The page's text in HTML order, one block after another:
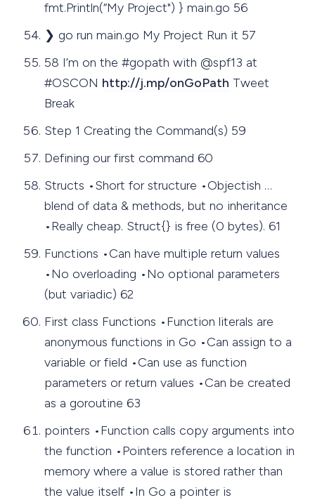
fmt.Println(“My Project") } main.go 56
❯ go run main.go My Project Run it 57
58 I’m on the #gopath with @spf13 at
#OSCON http://j.mp/onGoPath Tweet
Break
Step 1 Creating the Command(s) 59
Defining our first command 60
Structs •Short for structure •Objectish …
blend of data & methods, but no inheritance
•Really cheap. Struct{} is free (0 bytes). 61
Functions •Can have multiple return values
•No overloading •No optional parameters
(but variadic) 62
First class Functions •Function literals are
anonymous functions in Go •Can assign to a
variable or field •Can use as function
parameters or return values •Can be created
as a goroutine 63
pointers •Function calls copy arguments into
the function •Pointers reference a location in
memory where a value is stored rather than
the value itself •In Go a pointer is